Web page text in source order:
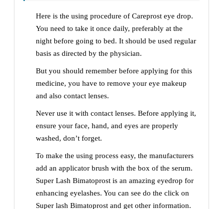
Here is the using procedure of Careprost eye drop.
You need to take it once daily, preferably at the
night before going to bed. It should be used regular
basis as directed by the physician.
But you should remember before applying for this
medicine, you have to remove your eye makeup
and also contact lenses.
Never use it with contact lenses. Before applying it,
ensure your face, hand, and eyes are properly
washed, don’t forget.
To make the using process easy, the manufacturers
add an applicator brush with the box of the serum.
Super Lash Bimatoprost is an amazing eyedrop for
enhancing eyelashes. You can see do the click on
Super lash Bimatoprost and get other information.